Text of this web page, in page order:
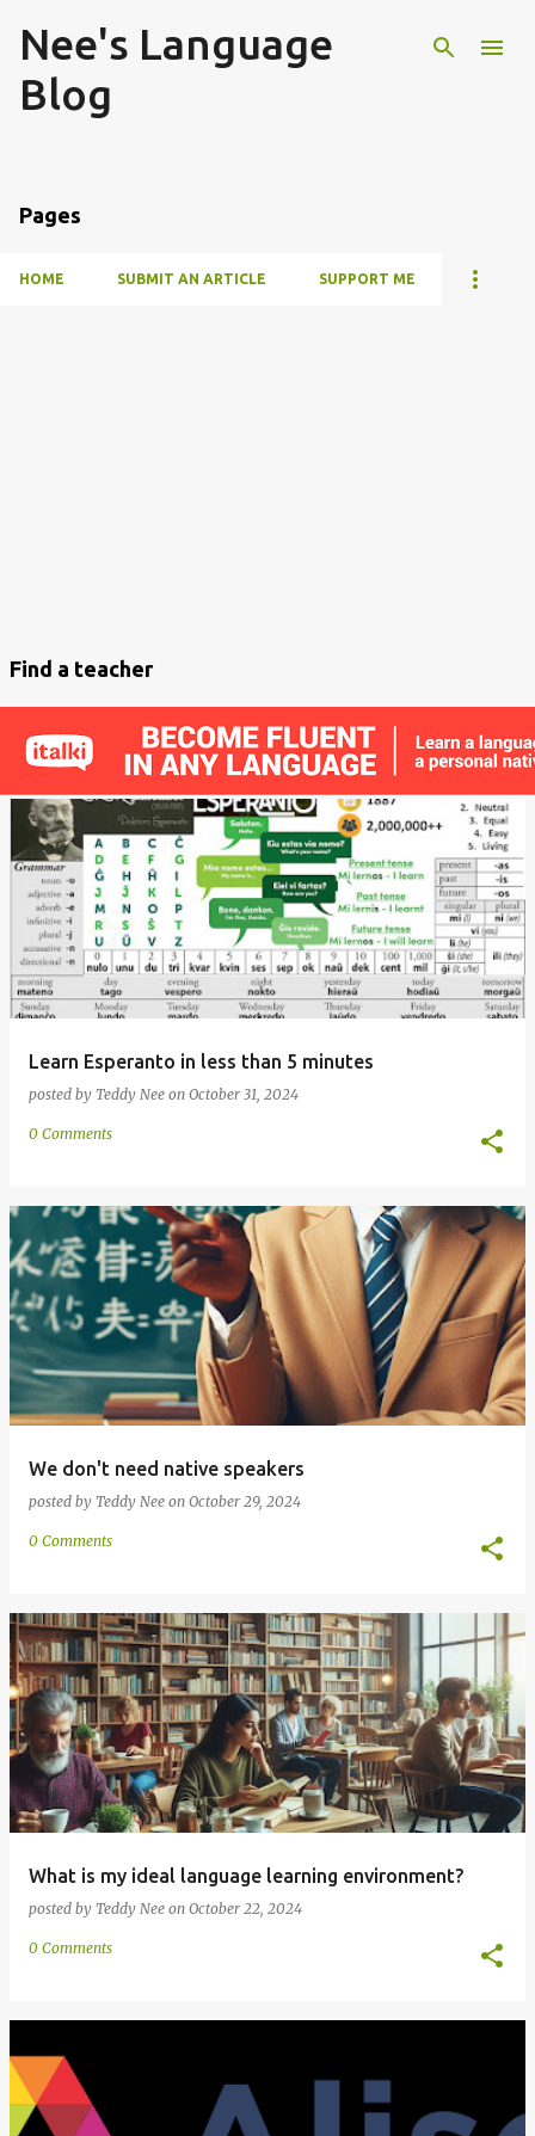
Nee's Language
Blog
Pages
HOME SUBMIT AN ARTICLE SUPPORT ME
Find a teacher
Learn Esperanto in less than 5 minutes
posted by Teddy Nee on October 31, 2024
0 Comments
We don't need native speakers
posted by Teddy Nee on October 29, 2024
0 Comments
What is my ideal language learning environment?
posted by Teddy Nee on October 22, 2024
0 Comments